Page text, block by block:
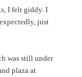
I felt giddy. I
just
was still under
plaza at